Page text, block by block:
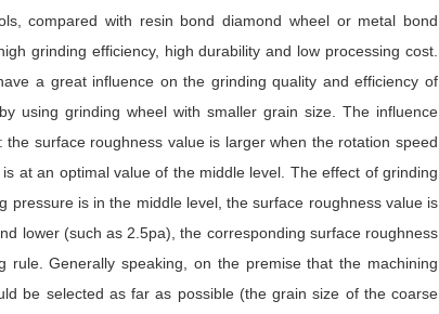
compared with resin bond diamond wheel or metal bond
grinding efficiency, high durability and low processing cost.
a great influence on the grinding quality and efficiency of
using grinding wheel with smaller grain size. The influence
surface roughness value is larger when the rotation speed
at an optimal value of the middle level. The effect of grinding
is in the middle level, the surface roughness value is
lower (such as 2.5pa), the corresponding surface roughness
Generally speaking, on the premise that the machining
be selected as far as possible (the grain size of the coarse